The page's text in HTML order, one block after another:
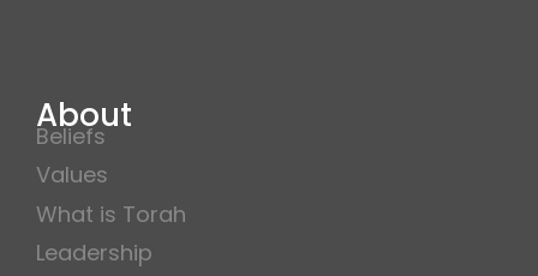
About
Beliefs
Values
What is Torah
Leadership